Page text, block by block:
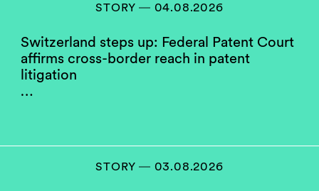
STORY ― 04.08.2026
Switzerland steps up: Federal Patent Court
affirms cross-border reach in patent
litigation
…
STORY ― 03.08.2026